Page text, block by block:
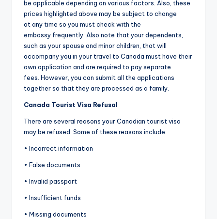
be applicable depending on various factors. Also, these
prices highlighted above may be subject to change
at any time so you must check with the
embassy frequently. Also note that your dependents,
such as your spouse and minor children, that will
accompany you in your travel to Canada must have their
own application and are required to pay separate
fees. However, you can submit all the applications
together so that they are processed as a family.
Canada Tourist Visa Refusal
There are several reasons your Canadian tourist visa
may be refused. Some of these reasons include:
• Incorrect information
• False documents
• Invalid passport
• Insufficient funds
• Missing documents